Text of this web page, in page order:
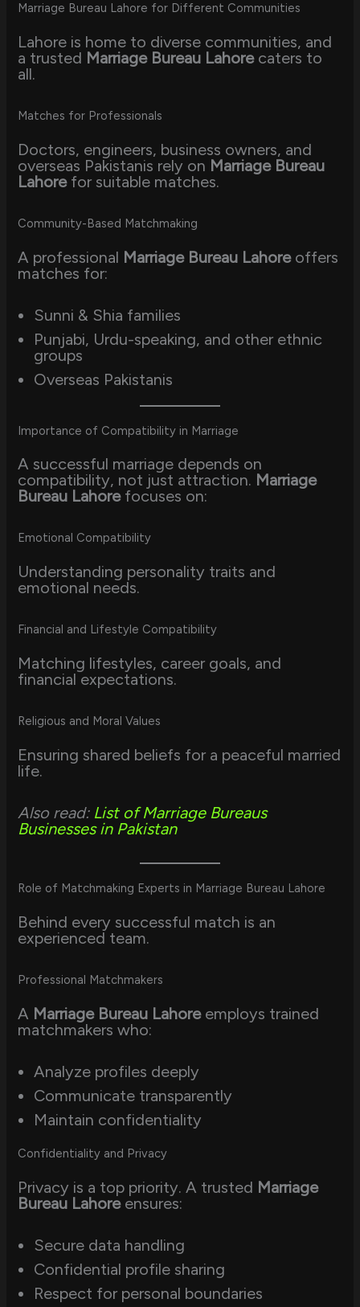
Marriage Bureau Lahore for Different Communities
Lahore is home to diverse communities, and
a trusted Marriage Bureau Lahorecaters to
all.
Matches for Professionals
Doctors, engineers, business owners, and
overseas Pakistanis rely on Marriage Bureau
Lahorefor suitable matches.
Community-Based Matchmaking
A professional Marriage Bureau Lahoreoffers
matches for:
Sunni & Shia families
Punjabi, Urdu-speaking, and other ethnic
groups
Overseas Pakistanis
Importance of Compatibility in Marriage
A successful marriage depends on
compatibility, not just attraction. Marriage
Bureau Lahorefocuses on:
Emotional Compatibility
Understanding personality traits and
emotional needs.
Financial and Lifestyle Compatibility
Matching lifestyles, career goals, and
financial expectations.
Religious and Moral Values
Ensuring shared beliefs for a peaceful married
life.
Also read: List of Marriage Bureaus
Businesses in Pakistan
Role of Matchmaking Experts in Marriage Bureau Lahore
Behind every successful match is an
experienced team.
Professional Matchmakers
A Marriage Bureau Lahoreemploys trained
matchmakers who:
Analyze profiles deeply
Communicate transparently
Maintain confidentiality
Confidentiality and Privacy
Privacy is a top priority. A trusted Marriage
Bureau Lahoreensures:
Secure data handling
Confidential profile sharing
Respect for personal boundaries